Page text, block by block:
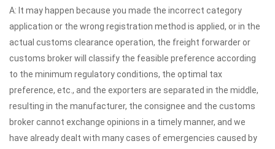
A: It may happen because you made the incorrect category
application or the wrong registration method is applied, or in the
actual customs clearance operation, the freight forwarder or
customs broker will classify the feasible preference according
to the minimum regulatory conditions, the optimal tax
preference, etc., and the exporters are separated in the middle,
resulting in the manufacturer, the consignee and the customs
broker cannot exchange opinions in a timely manner, and we
have already dealt with many cases of emergencies caused by